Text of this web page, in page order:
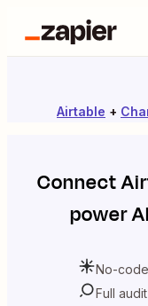
Airtable +
Connect
power
No-
Full